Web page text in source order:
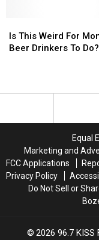
This
Weird
Drinkers
Is This Weird For
Beer Drinkers To Do?
This
Weird
Drinkers
Equal
Marketing and
FCC Applications
Privacy Policy
Do Not Sell or
2026 96.7 KISS